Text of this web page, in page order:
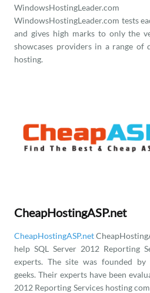
WindowsHostingLeader.com tests
and gives high marks to only the
showcases providers in a range of
hosting.
CheapHostingASP.net
CheapHostingASP.net
help SQL Server 2012 Reporting
experts. The site was founded by
geeks. Their experts have been
2012 Reporting Services hosting